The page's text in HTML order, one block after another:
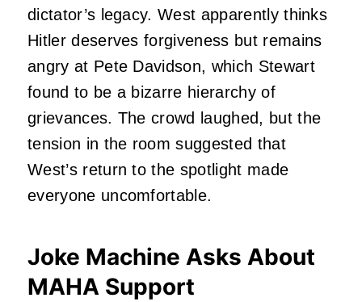
dictator’s legacy. West apparently thinks
Hitler deserves forgiveness but remains
angry at Pete Davidson, which Stewart
found to be a bizarre hierarchy of
grievances. The crowd laughed, but the
tension in the room suggested that
West’s return to the spotlight made
everyone uncomfortable.
Joke Machine Asks About
MAHA Support